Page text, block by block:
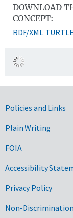
DOWNLOAD
CONCEPT:
RDF/XML TURTLE
Policies and Links
Plain Writing
FOIA
Accessibility
Privacy Policy
Non-